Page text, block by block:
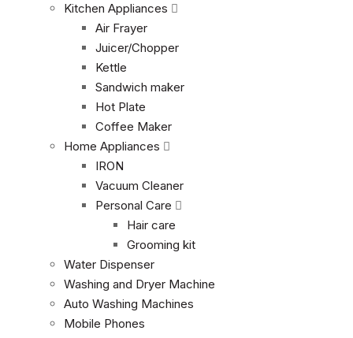
Kitchen Appliances
Air Frayer
Juicer/Chopper
Kettle
Sandwich maker
Hot Plate
Coffee Maker
Home Appliances
IRON
Vacuum Cleaner
Personal Care
Hair care
Grooming kit
Water Dispenser
Washing and Dryer Machine
Auto Washing Machines
Mobile Phones